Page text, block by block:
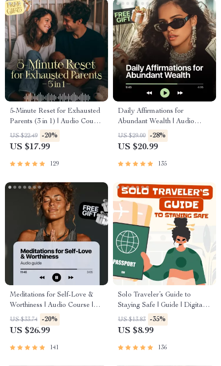
5-Minute Reset for Exhausted
Parents (3 in 1) | Audio Course
| Mindfulness Breathing,
Emotional Reset & Energy
US $22.49 -20%
US $17.99
129
Daily Affirmations for
Abundant Wealth | Audio
Course | Money Mindset &
Prosperity | Abundance
US $29.00 -28%
US $20.99
135
Meditations for Self-Love &
Worthiness | Audio Course |
Guided Meditations,
Affirmations & Mindfulness for
Healing
US $33.74 -20%
US $26.99
141
Solo Traveler’s Guide to
Staying Safe | Guide | Digital
Download PDF eBook | Solo
Travel Safety Tips & Checklist
US $13.83 -35%
US $8.99
136